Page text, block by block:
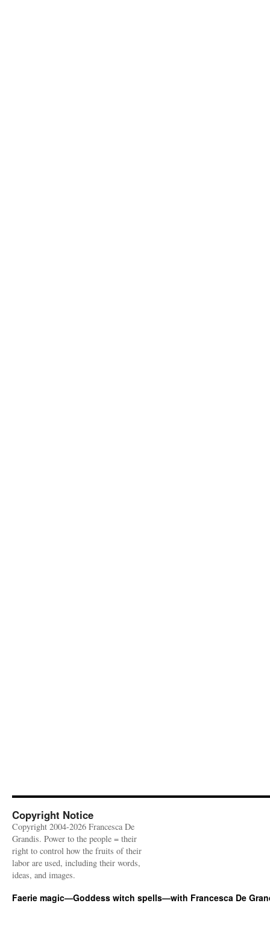
Copyright Notice
Copyright 2004-2026 Francesca De
Grandis. Power to the people = their
right to control how the fruits of their
labor are used, including their words,
ideas, and images.
Faerie magic—Goddess witch spells—with Francesca De